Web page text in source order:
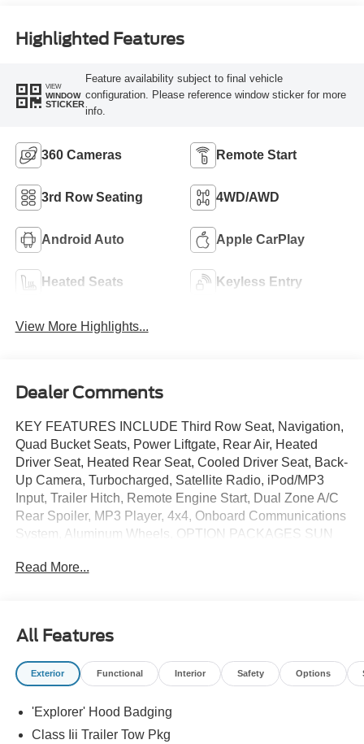
Highlighted Features
VIEW
WINDOW
STICKER
Feature availability subject to final vehicle
configuration. Please reference window sticker for more
info.
360 Cameras Remote Start
3rd Row Seating 4WD/AWD
Android Auto Apple CarPlay
Heated Seats Keyless Entry
View More Highlights...
Dealer Comments
KEY FEATURES INCLUDE Third Row Seat, Navigation,
Quad Bucket Seats, Power Liftgate, Rear Air, Heated
Driver Seat, Heated Rear Seat, Cooled Driver Seat, Back-
Up Camera, Turbocharged, Satellite Radio, iPod/MP3
Input, Trailer Hitch, Remote Engine Start, Dual Zone A/C
Rear Spoiler, MP3 Player, 4x4, Onboard Communications
System, Aluminum Wheels. OPTION PACKAGES SUN
w/Power Shade, Remote Control Front Windows, Opens
980 watt and 14 speakers including subwoofer, 18
SPARE WHEEL & JACK KIT 18 spare tire,
TRANSMISSION: 10-SPEED AUTOMATIC SelectShift
Gray exterior and Onyx interior features a V6 Cylinder
Engine with 400 HP at 5500 RPM*. EXPERTS ARE
Read More...
All Features
Exterior Functional Interior Safety Options
'Explorer' Hood Badging
Class Iii Trailer Tow Pkg